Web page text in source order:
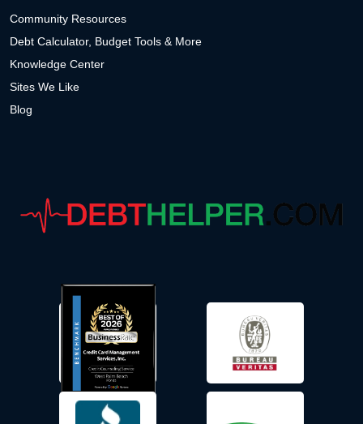
Community Resources
Debt Calculator, Budget Tools & More
Knowledge Center
Sites We Like
Blog